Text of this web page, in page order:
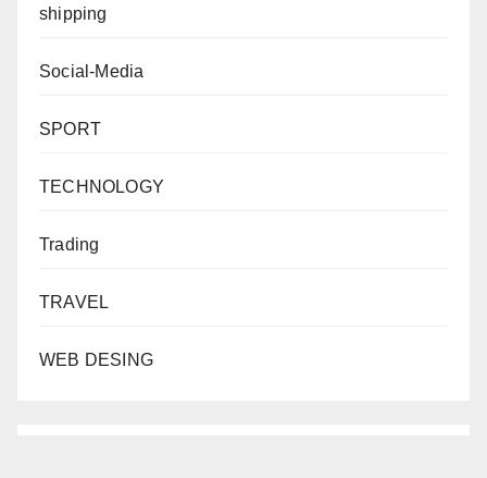
shipping
Social-Media
SPORT
TECHNOLOGY
Trading
TRAVEL
WEB DESING